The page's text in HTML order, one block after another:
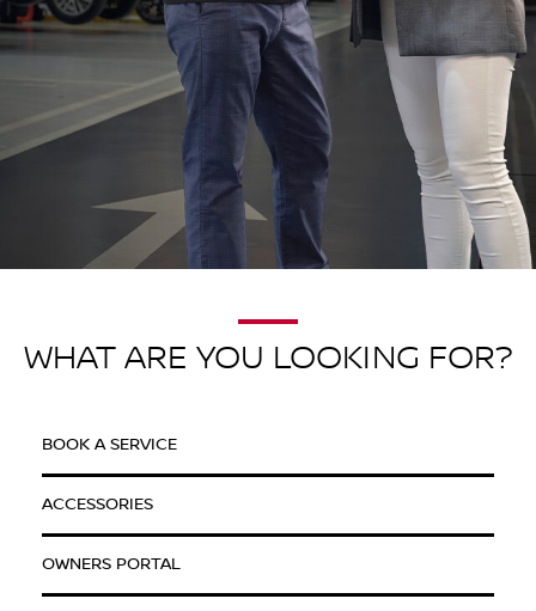
WHAT ARE YOU LOOKING FOR?
BOOK A SERVICE
ACCESSORIES
OWNERS PORTAL